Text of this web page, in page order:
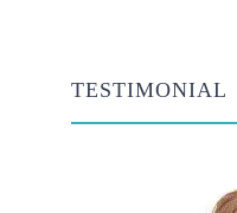
TESTIMONIAL